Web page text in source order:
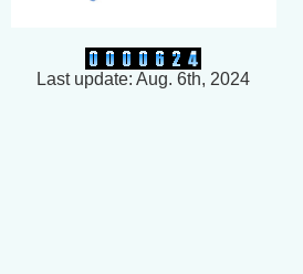
Last update: Aug. 6th, 2024